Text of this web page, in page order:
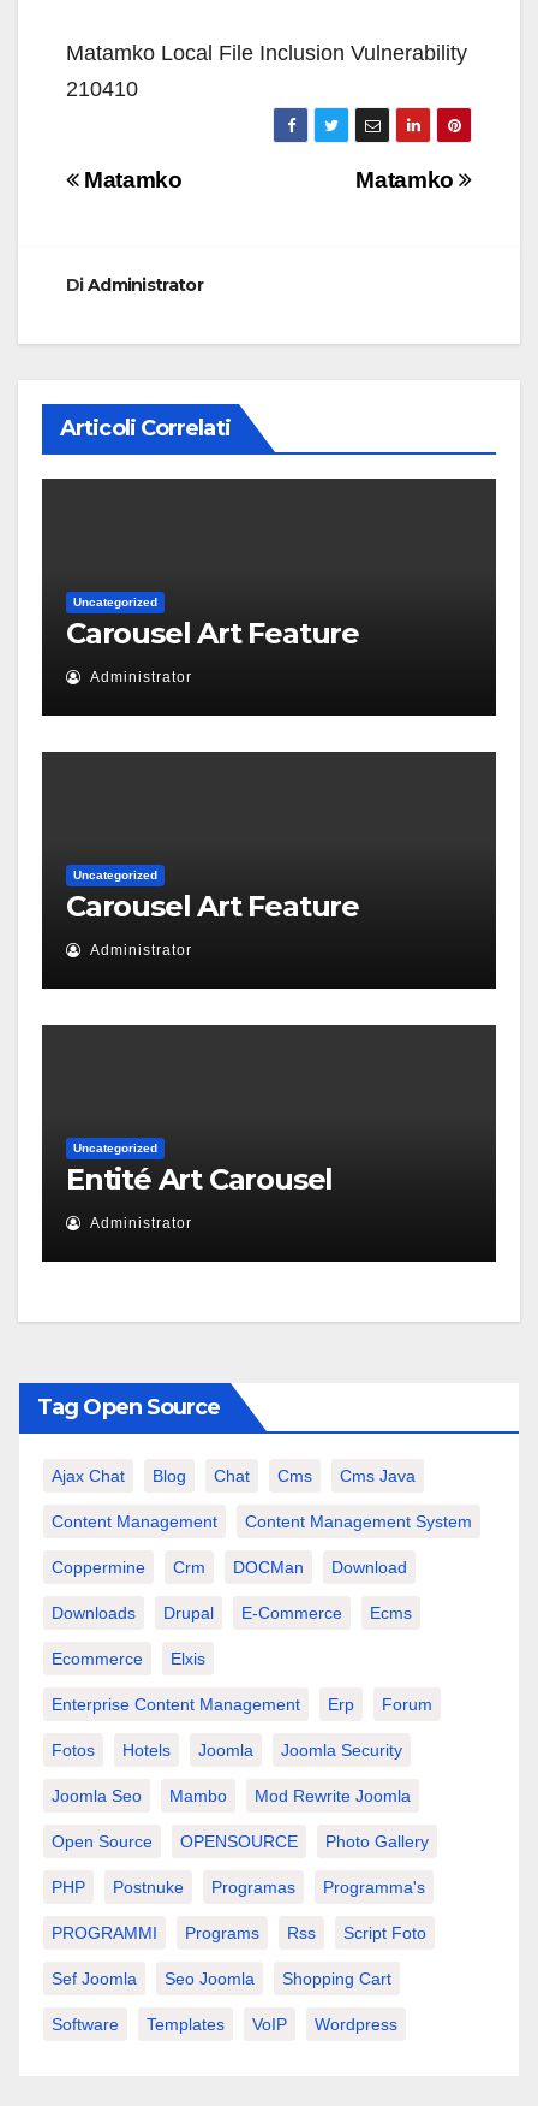
Matamko Local File Inclusion Vulnerability
210410
Navigazione
Matamko
Matamko
DiAdministrator
Articoli Correlati
Uncategorized
Carousel Art Feature
Administrator
Uncategorized
Carousel Art Feature
Administrator
Uncategorized
Entité Art Carousel
Administrator
Tag Open Source
Ajax Chat Blog Chat Cms Cms Java
Content Management Content Management System
Coppermine Crm DOCMan Download
Downloads Drupal E-Commerce Ecms
Ecommerce Elxis
Enterprise Content Management Erp Forum
Fotos Hotels Joomla Joomla Security
Joomla Seo Mambo Mod Rewrite Joomla
Open Source OPENSOURCE Photo Gallery
PHP Postnuke Programas Programma's
PROGRAMMI Programs Rss Script Foto
Sef Joomla Seo Joomla Shopping Cart
Software Templates VoIP Wordpress